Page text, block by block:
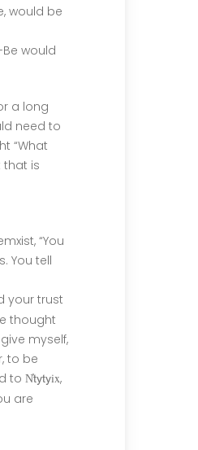
would be
would
a long
need to
“What
that is
“You
You tell
your trust
thought
myself,
to be
to N̓tytyix,
are